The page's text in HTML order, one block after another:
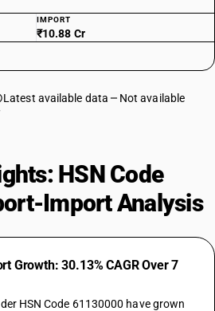
IMPORT
₹10.88 Cr
Latest available data
Not available
HSN Code
Import Analysis
Growth: 30.13% CAGR Over 7
HSN Code 61130000 have grown